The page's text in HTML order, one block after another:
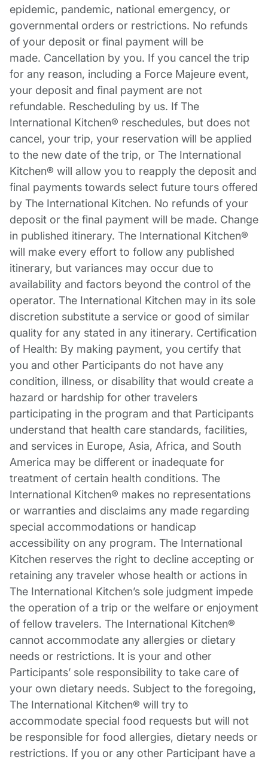
epidemic, pandemic, national emergency, or
governmental orders or restrictions. No refunds
of your deposit or final payment will be
made. Cancellation by you. If you cancel the trip
for any reason, including a Force Majeure event,
your deposit and final payment are not
refundable. Rescheduling by us. If The
International Kitchen® reschedules, but does not
cancel, your trip, your reservation will be applied
to the new date of the trip, or The International
Kitchen® will allow you to reapply the deposit and
final payments towards select future tours offered
by The International Kitchen. No refunds of your
deposit or the final payment will be made. Change
in published itinerary. The International Kitchen®
will make every effort to follow any published
itinerary, but variances may occur due to
availability and factors beyond the control of the
operator. The International Kitchen may in its sole
discretion substitute a service or good of similar
quality for any stated in any itinerary. Certification
of Health: By making payment, you certify that
you and other Participants do not have any
condition, illness, or disability that would create a
hazard or hardship for other travelers
participating in the program and that Participants
understand that health care standards, facilities,
and services in Europe, Asia, Africa, and South
America may be different or inadequate for
treatment of certain health conditions. The
International Kitchen® makes no representations
or warranties and disclaims any made regarding
special accommodations or handicap
accessibility on any program. The International
Kitchen reserves the right to decline accepting or
retaining any traveler whose health or actions in
The International Kitchen’s sole judgment impede
the operation of a trip or the welfare or enjoyment
of fellow travelers. The International Kitchen®
cannot accommodate any allergies or dietary
needs or restrictions. It is your and other
Participants’ sole responsibility to take care of
your own dietary needs. Subject to the foregoing,
The International Kitchen® will try to
accommodate special food requests but will not
be responsible for food allergies, dietary needs or
restrictions. If you or any other Participant have a